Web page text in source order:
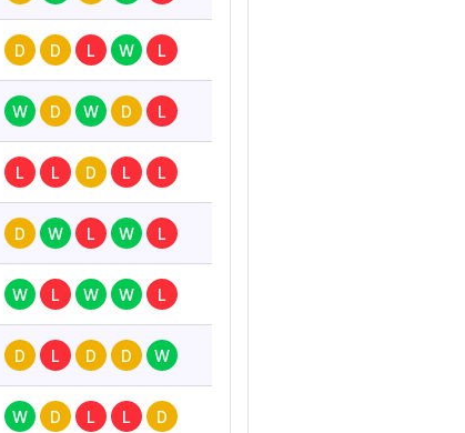
D D L W L
W D W D L
L L D L L
D W L W L
W L W W L
D L D D W
W D L L D